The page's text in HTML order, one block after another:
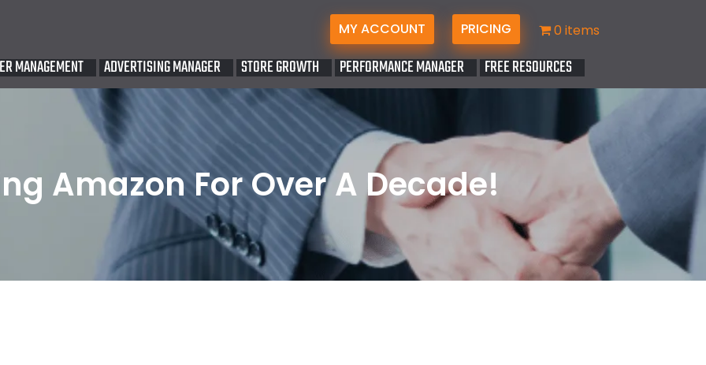
MY ACCOUNT PRICING 0 items
MANAGEMENT ADVERTISING MANAGER STORE GROWTH PERFORMANCE MANAGER FREE RESOURCES
Amazon For Over A Decade!